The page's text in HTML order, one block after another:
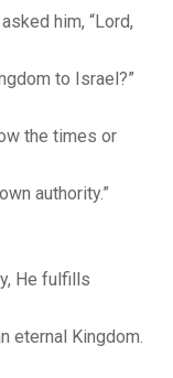
him, “Lord,
to Israel?”
the times or
authority.”
He fulfills
eternal Kingdom.